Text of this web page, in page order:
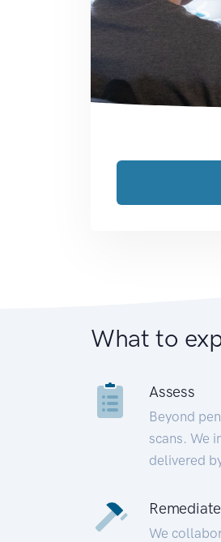
What to
Assess
Beyond
scans. We
delivered
Remediate
We